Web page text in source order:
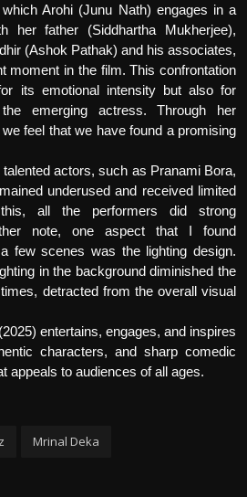
Arohi (Junu Nath) engages in a
her father (Siddhartha Mukherjee),
(Ashok Pathak) and his associates,
moment in the film. This confrontation
its emotional intensity but also for
emerging actress. Through her
feel that we have found a promising
actors, such as Pranami Bora,
underused and received limited
all the performers did strong
note, one aspect that I found
few scenes was the lighting design.
in the background diminished the
detracted from the overall visual
entertains, engages, and inspires
characters, and sharp comedic
appeals to audiences of all ages.
Mrinal Deka